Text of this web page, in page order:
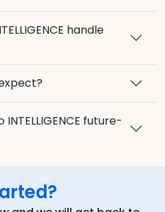
handle
future-